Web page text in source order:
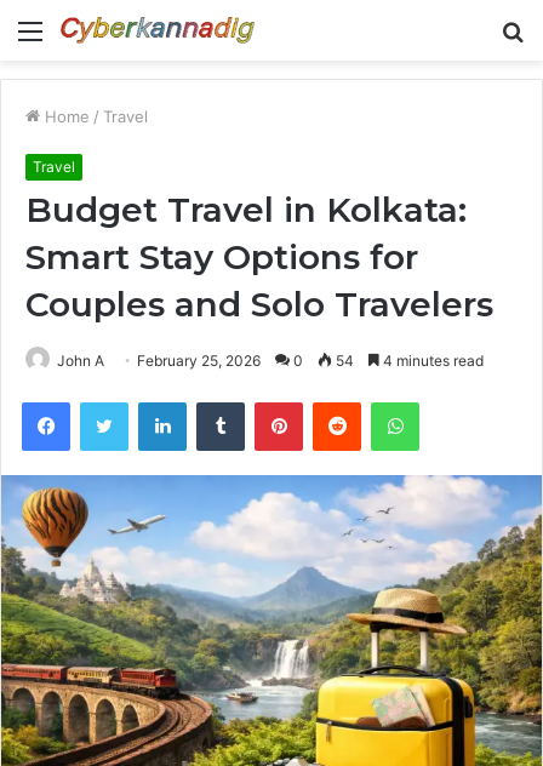
Menu
Home / Travel
Travel
Budget Travel in Kolkata:
Smart Stay Options for
Couples and Solo Travelers
John A February 25, 2026 0 54 4 minutes read
FacebookTwitter LinkedInTumblr PinterestReddit WhatsApp